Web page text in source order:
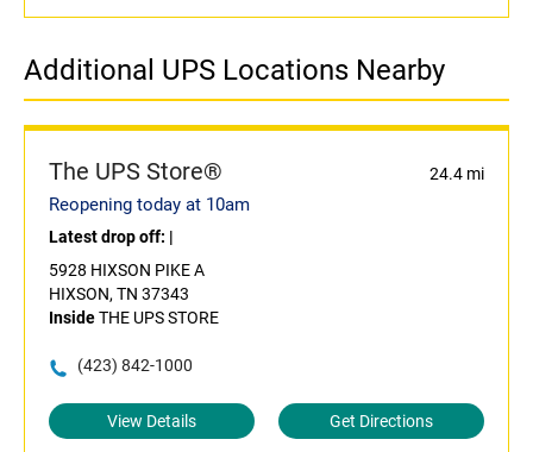
Additional UPS Locations Nearby
The UPS Store® 24.4 mi
Reopening today at 10am
Latest drop off: |
5928 HIXSON PIKE A
HIXSON, TN 37343
InsideTHE UPS STORE
(423) 842-1000
View Details Get Directions